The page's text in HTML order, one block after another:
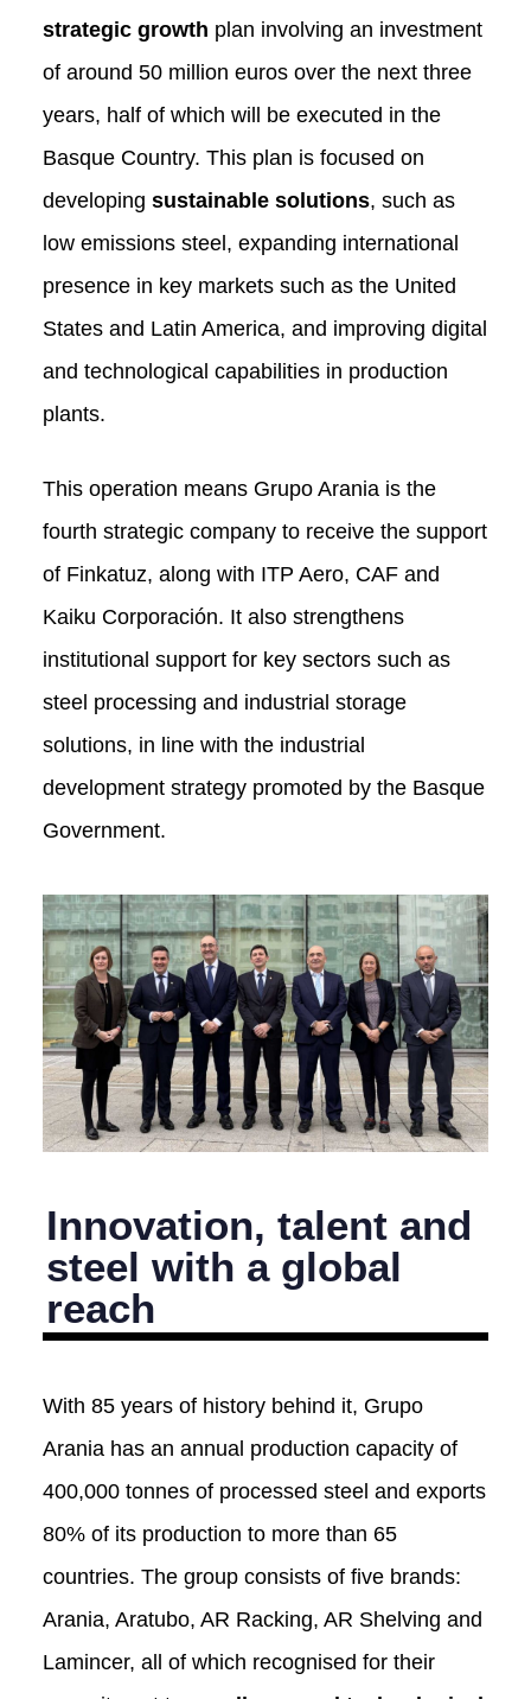
strategic growth plan involving an investment
of around 50 million euros over the next three
years, half of which will be executed in the
Basque Country. This plan is focused on
developing sustainable solutions, such as
low emissions steel, expanding international
presence in key markets such as the United
States and Latin America, and improving digital
and technological capabilities in production
plants.
This operation means Grupo Arania is the
fourth strategic company to receive the support
of Finkatuz, along with ITP Aero, CAF and
Kaiku Corporación. It also strengthens
institutional support for key sectors such as
steel processing and industrial storage
solutions, in line with the industrial
development strategy promoted by the Basque
Government.
Innovation, talent and
steel with a global
reach
With 85 years of history behind it, Grupo
Arania has an annual production capacity of
400,000 tonnes of processed steel and exports
80% of its production to more than 65
countries. The group consists of five brands:
Arania, Aratubo, AR Racking, AR Shelving and
Lamincer, all of which recognised for their